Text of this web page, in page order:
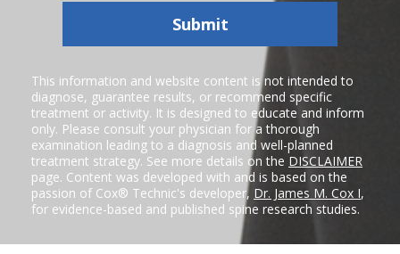
Submit
This information and website content is not intended to
diagnose, guarantee results, or recommend specific
treatment or activity. It is designed to educate and inform
only. Please consult your physician for a thorough
examination leading to a diagnosis and well-planned
treatment strategy. See more details on the DISCLAIMER
page. Content was developed with and is based on the
passion of Cox® Technic's developer, Dr. James M. Cox I,
for evidence-based and published spine research studies.